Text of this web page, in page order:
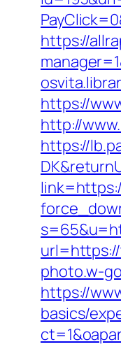
https://
https://
http://
https://
photo.w-
https://
basics/